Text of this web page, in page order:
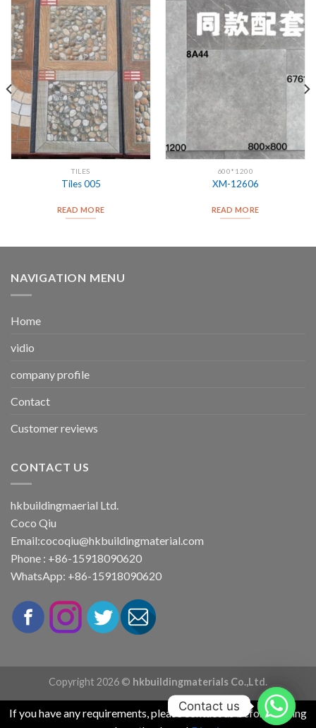
TILES
Tiles 005
READ MORE
600*1200
XM-12606
READ MORE
NAVIGATION MENU
Home
vidio
company profile
Contact
Customer reviews
CONTACT US
hkbuildingmaerial Ltd.
Coco Qiu
Email:cocoqiu@hkbuildingmaterial.com
Phone : +86-15918090620
WhatsApp: +86-15918090620
Copyright 2026 © hkbuildingmaterials Co.,Ltd.
If you have any requirements, please contact us before placing
Contact us